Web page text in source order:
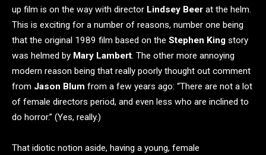
up film is on the way with director Lindsey Beer at the helm.
This is exciting for a number of reasons, number one being
that the original 1989 film based on the Stephen King story
was helmed by Mary Lambert. The other more annoying
modern reason being that really poorly thought out comment
from Jason Blum from a few years ago: “There are not a lot
of female directors period, and even less who are inclined to
do horror.” (Yes, really.)
That idiotic notion aside, having a young, female